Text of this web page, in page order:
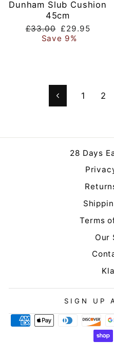
Dunham Slub Cushion
45cm
Regular
price
£33.00 Sale
price
£29.95
Save 9%
Previous
1 2
28 Days
Terms
Our
SIGN UP